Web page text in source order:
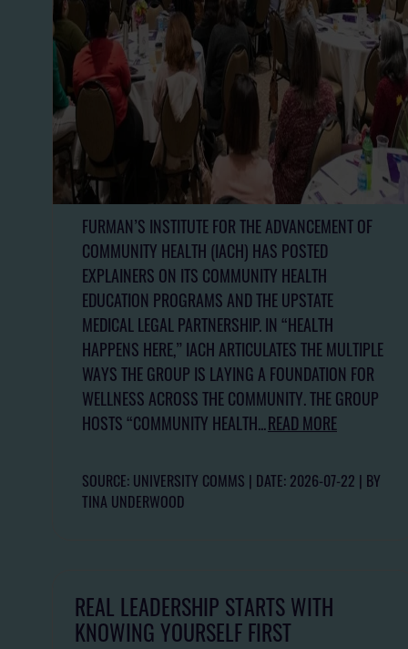
FURMAN’S INSTITUTE FOR THE ADVANCEMENT OF
COMMUNITY HEALTH (IACH) HAS POSTED
EXPLAINERS ON ITS COMMUNITY HEALTH
EDUCATION PROGRAMS AND THE UPSTATE
MEDICAL LEGAL PARTNERSHIP. IN “HEALTH
HAPPENS HERE,” IACH ARTICULATES THE MULTIPLE
WAYS THE GROUP IS LAYING A FOUNDATION FOR
WELLNESS ACROSS THE COMMUNITY. THE GROUP
HOSTS “COMMUNITY HEALTH...READ MORE
SOURCE: UNIVERSITY COMMS DATE: 2026-07-22 BY
TINA UNDERWOOD
REAL LEADERSHIP STARTS WITH
KNOWING YOURSELF FIRST